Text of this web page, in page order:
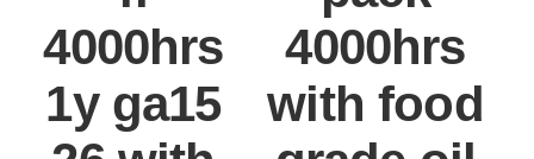
4000hrs
1y ga15
4000hrs
with food